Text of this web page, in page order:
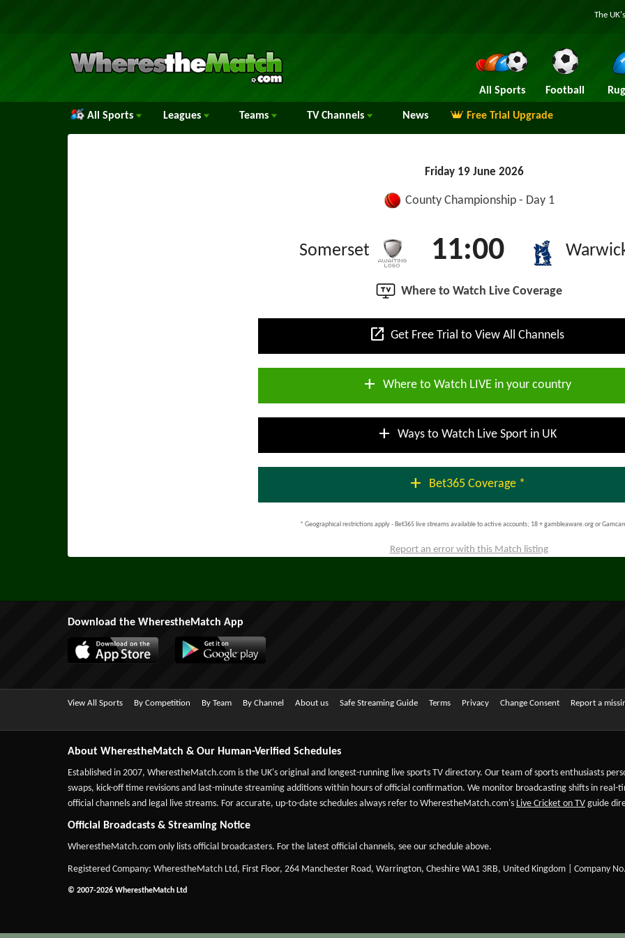
The
All Sports Football
All Sports Leagues Teams TV Channels News Free Trial Upgrade
Friday 19 June 2026
County Championship - Day 1
Somerset 11:00
Where to Watch Live Coverage
open_in_new Get Free Trial to View All Channels
add Where to Watch LIVE in your country
add Ways to Watch Live Sport in UK
add Bet365 Coverage *
* Geographical restrictions apply - Bet365 live streams available to active accounts; 18 + gambleaware.org or
Report an error with this Match listing
Download the WherestheMatch App
View All Sports By Competition By Team By Channel About us Safe Streaming Guide Terms Privacy Change Consent Report a
About WherestheMatch & Our Human-Verified Schedules
Established in 2007, WherestheMatch.com is the UK's original and longest-running live sports TV directory. Our team of sports enthusiasts
swaps, kick-off time revisions and last-minute streaming additions within hours of official confirmation. We monitor broadcasting shifts in
official channels and legal live streams. For accurate, up-to-date schedules always refer to WherestheMatch.com's Live Cricket on TV guide
Official Broadcasts & Streaming Notice
WherestheMatch.com only lists official broadcasters. For the latest official channels, see our schedule above.
Registered Company: WherestheMatch Ltd, First Floor, 264 Manchester Road, Warrington, Cheshire WA1 3RB, United Kingdom | Company
© 2007-2026 WherestheMatch Ltd